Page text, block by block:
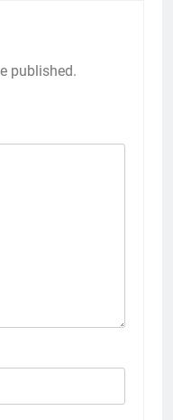
published.